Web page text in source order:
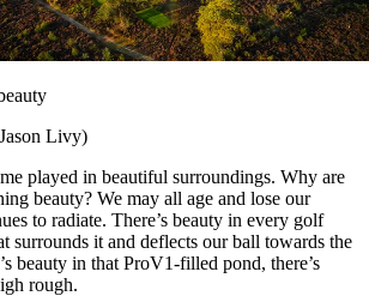
Livy)
played in beautiful surroundings. Why are
beauty? We may all age and lose our
to radiate. There’s beauty in every golf
surrounds it and deflects our ball towards the
beauty in that ProV1-filled pond, there’s
rough.